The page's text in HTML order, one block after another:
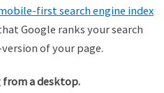
first search engine index
Google ranks your search
of your page.
from a desktop.